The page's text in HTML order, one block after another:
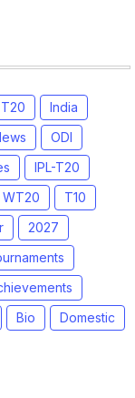
T20
India
ODI
IPL-T20
WT20
T10
2027
Bio
Domestic